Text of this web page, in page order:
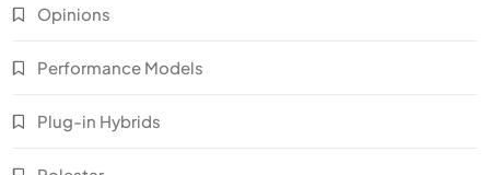
Opinions
Performance Models
Plug-in Hybrids